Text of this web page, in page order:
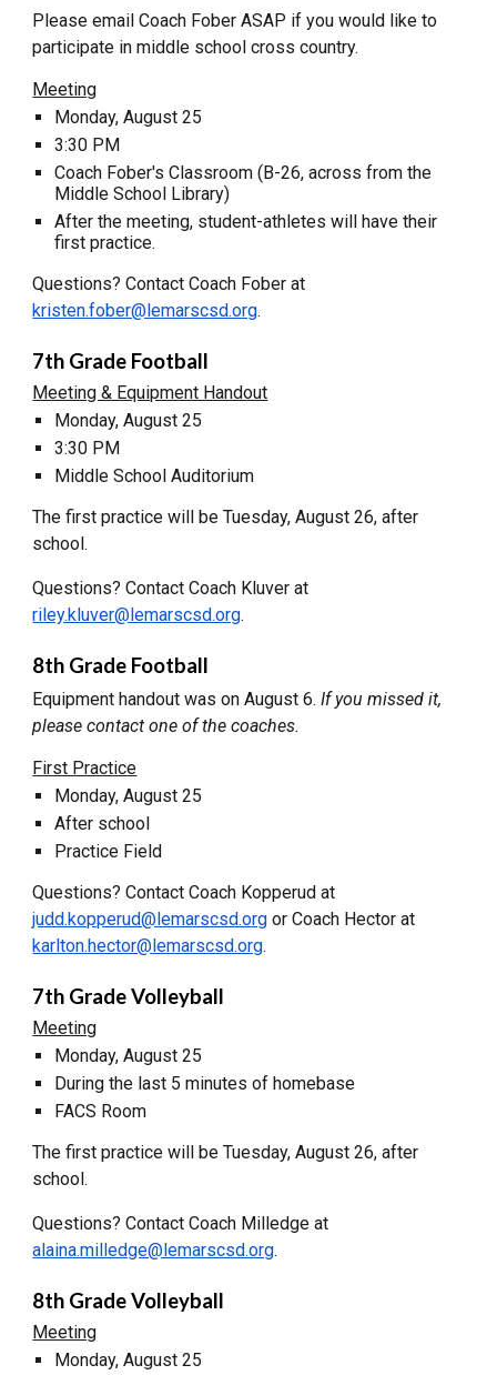
Please email Coach Fober ASAP if you would like to
participate in middle school cross country.
Meeting
Monday, August 25
3:30 PM
Coach Fober's Classroom (B-26, across from the
Middle School Library)
After the meeting, student-athletes will have their
first practice.
Questions? Contact Coach Fober at
kristen.fober@lemarscsd.org.
7th Grade Football
Meeting & Equipment Handout
Monday, August 25
3:30 PM
Middle School Auditorium
The first practice will be Tuesday, August 26, after
school.
Questions? Contact Coach Kluver at
riley.kluver@lemarscsd.org.
8th Grade Football
Equipment handout was on August 6.If you missed it,
please contact one of the coaches.
First Practice
Monday, August 25
After school
Practice Field
Questions? Contact Coach Kopperud at
judd.kopperud@lemarscsd.org or Coach Hector at
karlton.hector@lemarscsd.org.
7th Grade Volleyball
Meeting
Monday, August 25
During the last 5 minutes of homebase
FACS Room
The first practice will be Tuesday, August 26, after
school.
Questions? Contact Coach Milledge at
alaina.milledge@lemarscsd.org.
8th Grade Volleyball
Meeting
Monday, August 25